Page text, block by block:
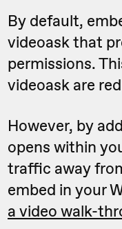
By default,
videoask that
permissions.
videoask are
However, by
opens within
traffic away
embed in your
a video walk-